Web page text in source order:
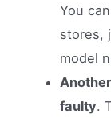
You
stores,
model
faulty.